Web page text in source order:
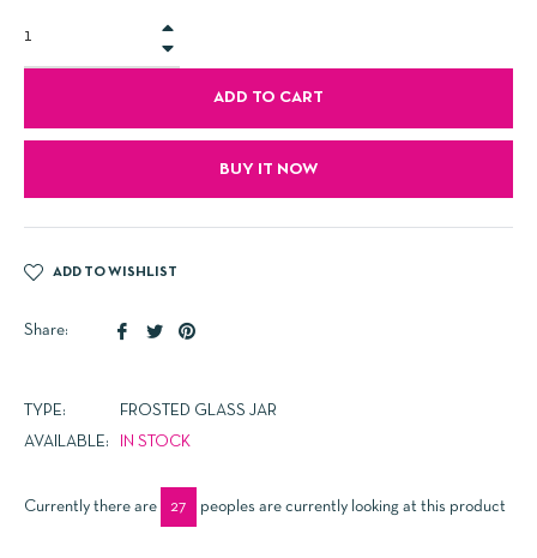
ADD TO CART
BUY IT NOW
ADD TO WISHLIST
Share:
Share TweetPin
TYPE:
FROSTED GLASS JAR
AVAILABLE:
IN STOCK
Currently there are 27 peoples are currently looking at this product